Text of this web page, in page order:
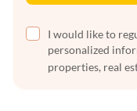
I would like to
personalized
properties, real